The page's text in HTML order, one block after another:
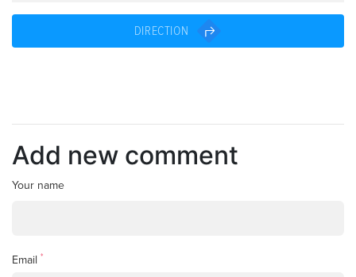
DIRECTION
Add new comment
Your name
Email *